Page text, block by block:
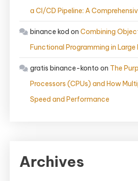
a CI/CD Pipeline: A
binance kod on Combining
Functional Programming in Large
gratis binance-konto on The
Processors (CPUs) and How
Speed and Performance
Archives